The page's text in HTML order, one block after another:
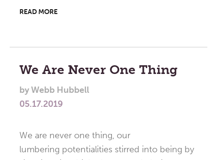
READ MORE
We Are Never One Thing
by Webb Hubbell
05.17.2019
We are never one thing, our
lumbering potentialities stirred into being by